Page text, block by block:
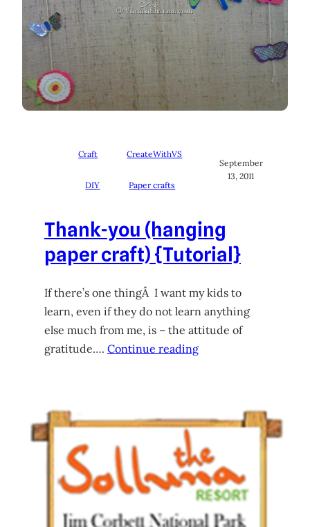
Craft CreateWithVS
DIY Paper crafts
September
13, 2011
Thank-you (hanging
paper craft) {Tutorial}
If there’s one thingÂ I want my kids to
learn, even if they do not learn anything
else much from me, is – the attitude of
gratitude…. Continue reading